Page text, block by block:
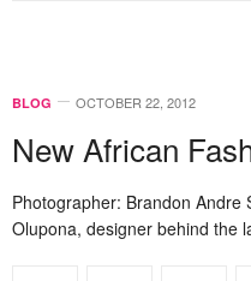
BLOG OCTOBER 22, 2012
New African
Photographer: Brandon Andre
Olupona, designer behind the